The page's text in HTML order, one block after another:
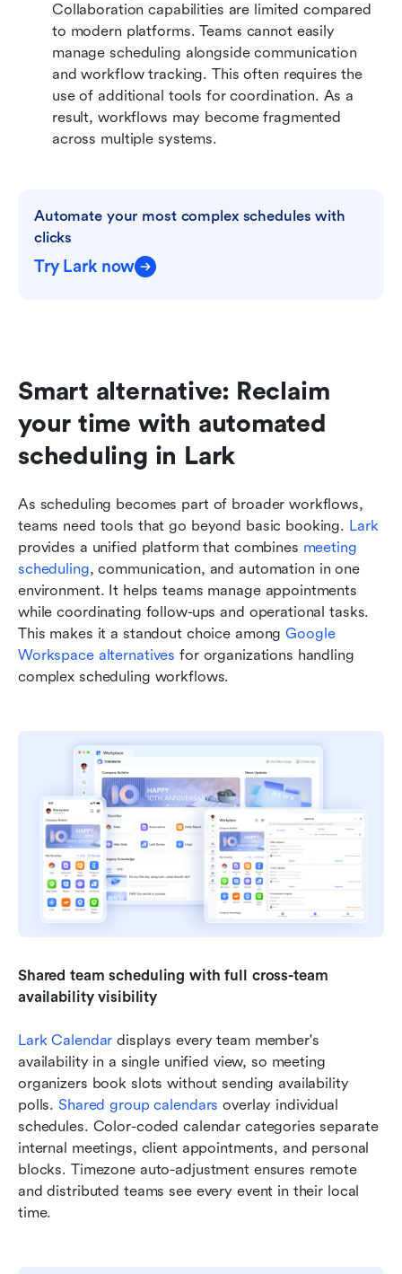
Collaboration capabilities are limited compared
to modern platforms. Teams cannot easily
manage scheduling alongside communication
and workflow tracking. This often requires the
use of additional tools for coordination. As a
result, workflows may become fragmented
across multiple systems.
Automate your most complex schedules with
clicks
Try Lark now
Smart alternative: Reclaim
your time with automated
scheduling in Lark
As scheduling becomes part of broader workflows,
teams need tools that go beyond basic booking. Lark
provides a unified platform that combines meeting
scheduling, communication, and automation in one
environment. It helps teams manage appointments
while coordinating follow-ups and operational tasks.
This makes it a standout choice among Google
Workspace alternatives for organizations handling
complex scheduling workflows.
Shared team scheduling with full cross-team
availability visibility
Lark Calendar displays every team member's
availability in a single unified view, so meeting
organizers book slots without sending availability
polls. Shared group calendars overlay individual
schedules. Color-coded calendar categories separate
internal meetings, client appointments, and personal
blocks. Timezone auto-adjustment ensures remote
and distributed teams see every event in their local
time.